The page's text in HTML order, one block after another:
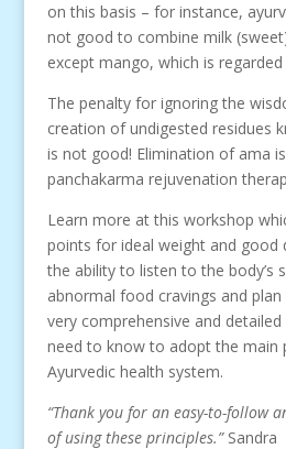
on this basis – for instance,
not good to combine milk
except mango, which is
The penalty for ignoring the
creation of undigested residues
is not good! Elimination of ama
panchakarma rejuvenation
Learn more at this workshop
points for ideal weight and good
the ability to listen to the body’s
abnormal food cravings and
very comprehensive and
need to know to adopt the main
Ayurvedic health system.
“Thank you for an easy-to-follow
of using these principles.”Sandra